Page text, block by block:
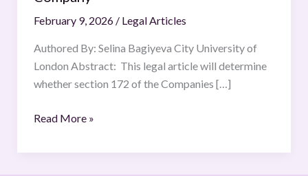
February 9, 2026 / Legal Articles
Authored By: Selina Bagiyeva City University of
London Abstract: This legal article will determine
whether section 172 of the Companies […]
Faith
and
Promote
the
of
Company
Read More »